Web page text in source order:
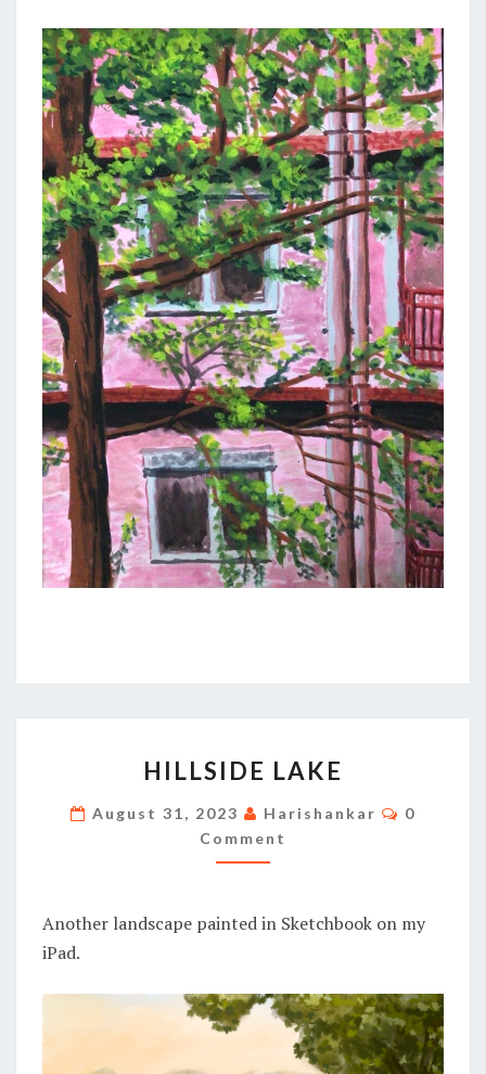
LAKE
HILLSIDE LAKE
August 31, 2023 Harishankar
0
Comment
Another landscape painted in Sketchbook on my
iPad.